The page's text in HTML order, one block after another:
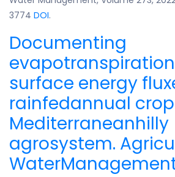
3774 DOI.
Documenting
surface energy
rainfedannual
Mediterraneanhilly
agrosystem.